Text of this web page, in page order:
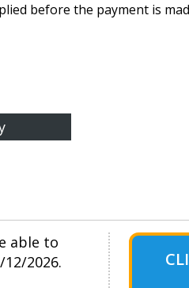
before the payment is
able to
2026.